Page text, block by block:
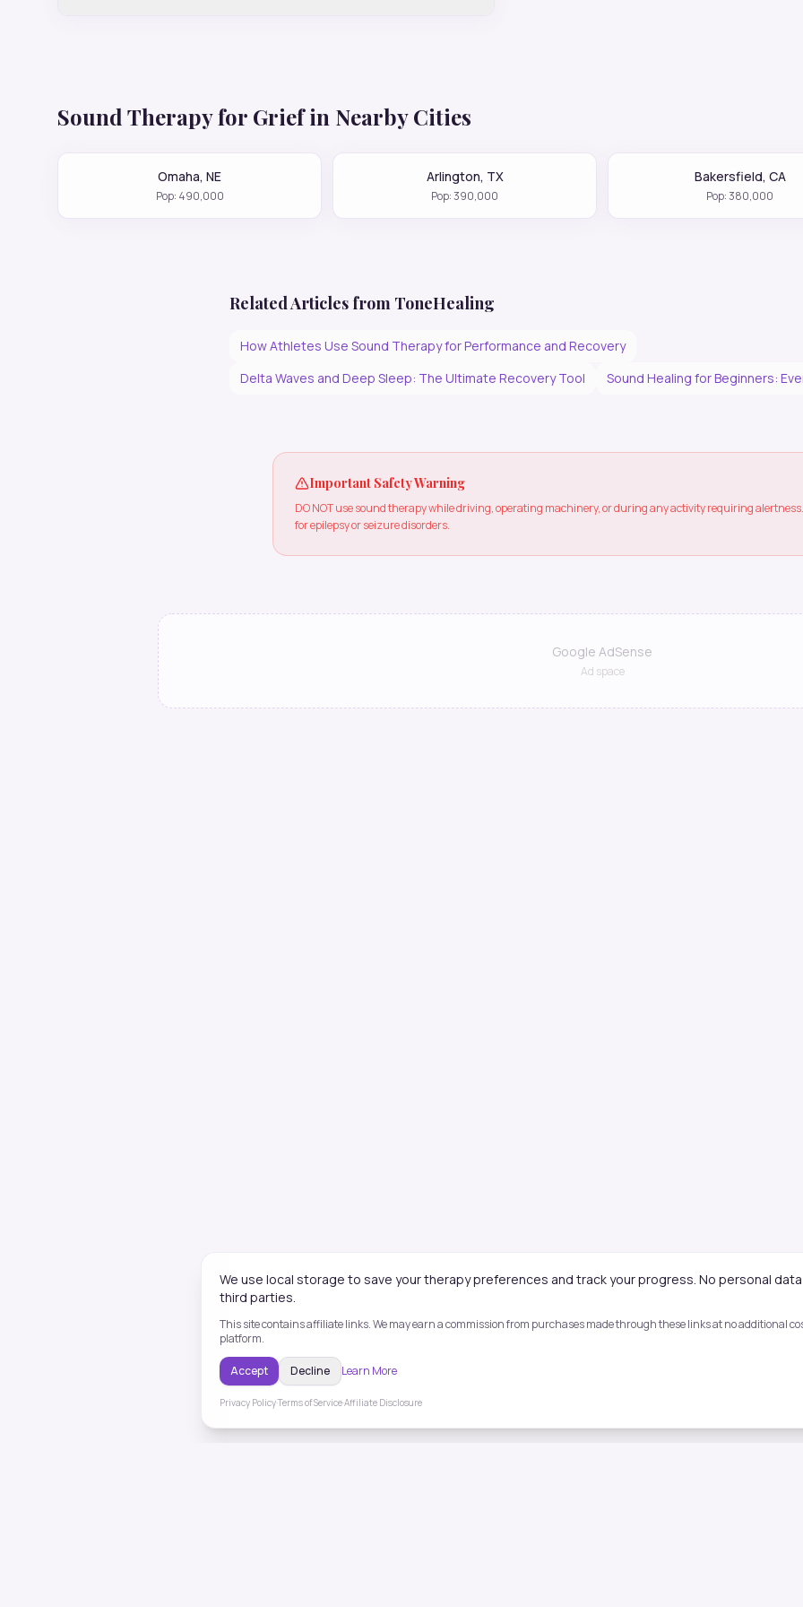
Sound Therapy for Griefin Nearby Cities
Omaha, NE
Pop: 490,000
Arlington, TX
Pop:390,000
Bakersfield, CA
Pop:380,000
Related Articles from ToneHealing
How Athletes Use Sound Therapy for Performance and Recovery
Delta Waves and Deep Sleep: The Ultimate Recovery Tool
Sound Healing for Beginners:
Important Safety Warning
DO NOT use sound therapy while driving, operating machinery, or during any activity requiring
for epilepsy or seizure disorders.
Google AdSense
Ad space
We use local storage to save your therapy preferences and track your progress. No personal
third parties.
This site contains affiliate links. We may earn a commission from purchases made through these links at no additional
platform.
Accept Decline Learn More
Privacy Policy·Terms of Service·Affiliate Disclosure